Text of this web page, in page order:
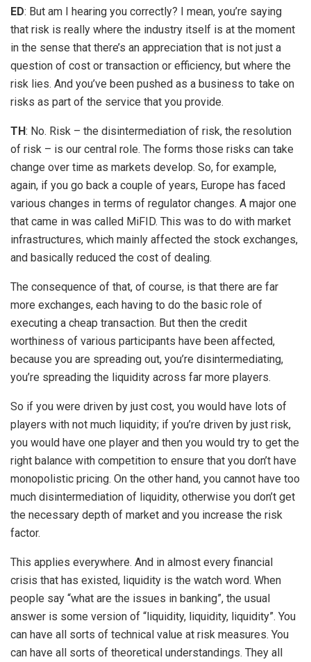
ED: But am I hearing you correctly? I mean, you’re saying
that risk is really where the industry itself is at the moment
in the sense that there’s an appreciation that is not just a
question of cost or transaction or efficiency, but where the
risk lies. And you’ve been pushed as a business to take on
risks as part of the service that you provide.
TH: No. Risk – the disintermediation of risk, the resolution
of risk – is our central role. The forms those risks can take
change over time as markets develop. So, for example,
again, if you go back a couple of years, Europe has faced
various changes in terms of regulator changes. A major one
that came in was called MiFID. This was to do with market
infrastructures, which mainly affected the stock exchanges,
and basically reduced the cost of dealing.
The consequence of that, of course, is that there are far
more exchanges, each having to do the basic role of
executing a cheap transaction. But then the credit
worthiness of various participants have been affected,
because you are spreading out, you’re disintermediating,
you’re spreading the liquidity across far more players.
So if you were driven by just cost, you would have lots of
players with not much liquidity; if you’re driven by just risk,
you would have one player and then you would try to get the
right balance with competition to ensure that you don’t have
monopolistic pricing. On the other hand, you cannot have too
much disintermediation of liquidity, otherwise you don’t get
the necessary depth of market and you increase the risk
factor.
This applies everywhere. And in almost every financial
crisis that has existed, liquidity is the watch word. When
people say “what are the issues in banking”, the usual
answer is some version of “liquidity, liquidity, liquidity”. You
can have all sorts of technical value at risk measures. You
can have all sorts of theoretical understandings. They all